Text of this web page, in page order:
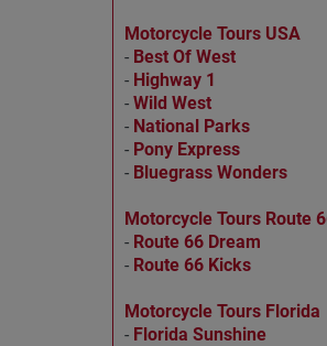
Motorcycle Tours USA
- Best Of West
- Highway 1
- Wild West
- National Parks
- Pony Express
- Bluegrass Wonders
Motorcycle Tours Route
- Route 66 Dream
- Route 66 Kicks
Motorcycle Tours Florida
- Florida Sunshine